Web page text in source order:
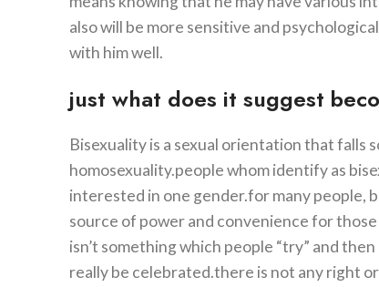
also will be more sensitive and
with him well.
just what does it suggest
Bisexuality is a sexual orientation that
homosexuality.people whom identify as
interested in one gender.for many people,
source of power and convenience for
isn’t something which people “try” and
really be celebrated.there is not any right